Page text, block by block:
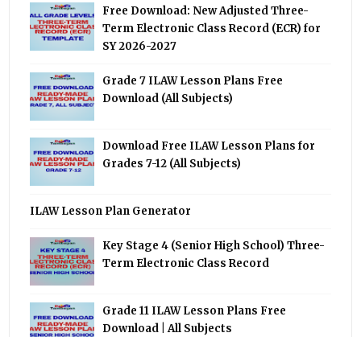
Free Download: New Adjusted Three-
Term Electronic Class Record (ECR) for
SY 2026-2027
Grade 7 ILAW Lesson Plans Free
Download (All Subjects)
Download Free ILAW Lesson Plans for
Grades 7-12 (All Subjects)
ILAW Lesson Plan Generator
Key Stage 4 (Senior High School) Three-
Term Electronic Class Record
Grade 11 ILAW Lesson Plans Free
Download | All Subjects